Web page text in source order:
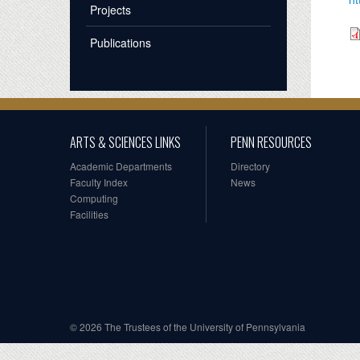
Projects
Publications
ARTS & SCIENCES LINKS
Academic Departments
Faculty Index
Computing
Facilities
PENN RESOURCES
Directory
News
© 2026 The Trustees of the University of Pennsylvania